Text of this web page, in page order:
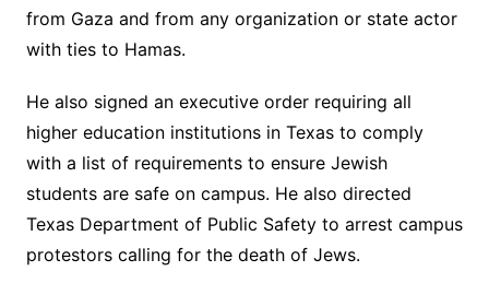
from Gaza and from any organization or state actor
with ties to Hamas.
He also signed an executive order requiring all
higher education institutions in Texas to comply
with a list of requirements to ensure Jewish
students are safe on campus. He also directed
Texas Department of Public Safety to arrest campus
protestors calling for the death of Jews.